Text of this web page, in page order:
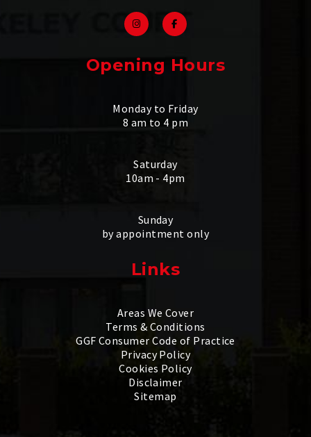
Opening Hours
Monday to Friday
8 am to 4 pm
Saturday
10am - 4pm
Sunday
by appointment only
Links
Areas We Cover
Terms & Conditions
GGF Consumer Code of Practice
Privacy Policy
Cookies Policy
Disclaimer
Sitemap